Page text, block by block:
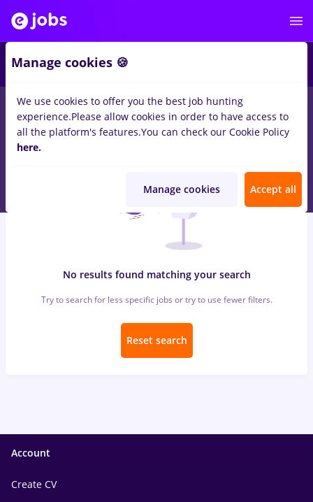
jobs with salaries recrutorinTimisoara forStudent
IT / Telecom
No results found matching your search
Try to search for less specific jobs or try to use fewer filters.
Reset search
Account
Create CV
Manage cookies 🍪
We use cookies to offer you the best job hunting
experience.Please allow cookies in order to have access to
all the platform's features.You can check our Cookie Policy
here.
Manage cookies Accept all